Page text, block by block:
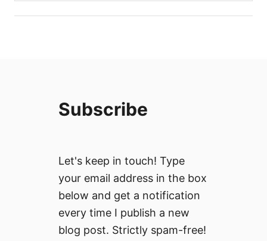
Subscribe
Let's keep in touch! Type
your email address in the box
below and get a notification
every time I publish a new
blog post. Strictly spam-free!